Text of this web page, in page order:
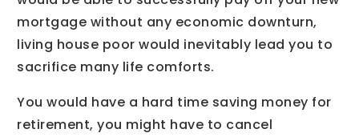
mortgage without any economic downturn,
living house poor would inevitably lead you to
sacrifice many life comforts.
You would have a hard time saving money for
retirement, you might have to cancel